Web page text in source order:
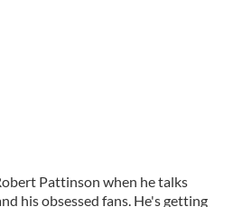
Pattinson when he talks
his obsessed fans. He's getting